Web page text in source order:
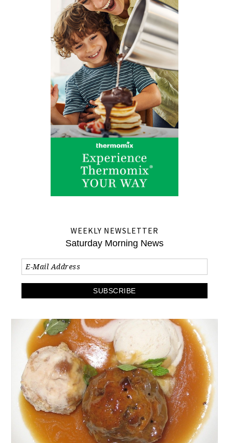
WEEKLY NEWSLETTER
Saturday Morning News